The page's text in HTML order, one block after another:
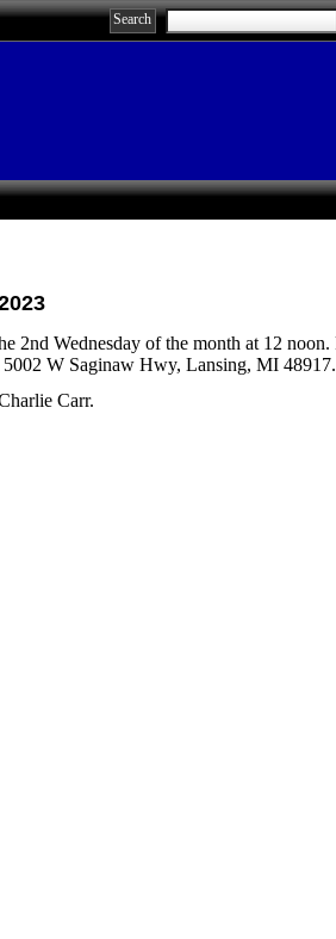
2nd Wednesday of the month at 12 noon.
W Saginaw Hwy, Lansing, MI 48917.
Carr.